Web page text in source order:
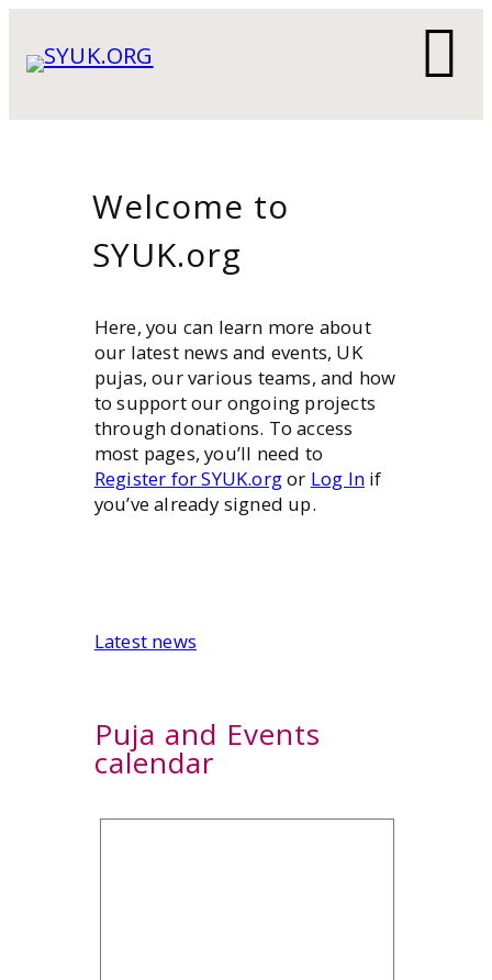
to
Welcome to
SYUK.org
Here, you can learn more about
our latest news and events, UK
pujas, our various teams, and how
to support our ongoing projects
through donations. To access
most pages, you’ll need to
Register for SYUK.orgor Log Inif
you’ve already signed up.
Latest news
Puja and Events
calendar